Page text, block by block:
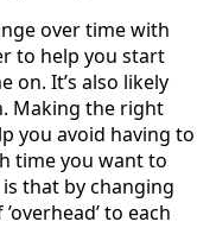
over time with
to help you start
on. It’s also likely
Making the right
you avoid having to
time you want to
that by changing
to each